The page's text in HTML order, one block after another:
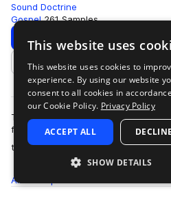
Sound Doctrine
Gospel 261 Samples
Download Preview
Add to likes
The Hawkins family is arguably the
family in Gospel music. They have
through different deca…
more
All
This website uses
This website uses cookies to
experience. By using our website
consent to all cookies in
our Cookie Policy. Privacy Policy
ACCEPT ALL
SHOW DETAILS